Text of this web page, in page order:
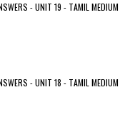
- UNIT 19 - TAMIL MEDIUM
- UNIT 18 - TAMIL MEDIUM